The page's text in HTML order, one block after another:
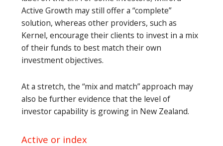
Active Growth may still offer a “complete”
solution, whereas other providers, such as
Kernel, encourage their clients to invest in a mix
of their funds to best match their own
investment objectives.
At a stretch, the “mix and match” approach may
also be further evidence that the level of
investor capability is growing in New Zealand.
Active or index